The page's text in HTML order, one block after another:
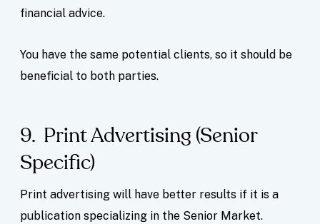
financial advice.
You have the same potential clients, so it should be
beneficial to both parties.
9. Print Advertising (Senior
Specific)
Print advertising will have better results if it is a
publication specializing in the Senior Market.